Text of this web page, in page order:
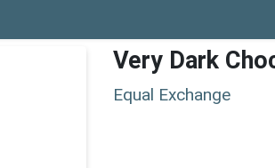
Very Dark
Equal Exchange